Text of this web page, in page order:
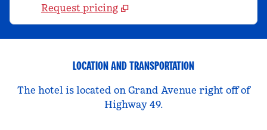
Request pricing
LOCATION AND TRANSPORTATION
The hotel is located on Grand Avenue right off of
Highway 49.